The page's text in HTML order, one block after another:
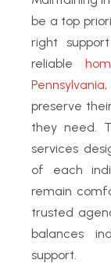
be a top
right
reliable
Pennsylvania
preserve
they need.
services
of each
remain
trusted
balances
support.